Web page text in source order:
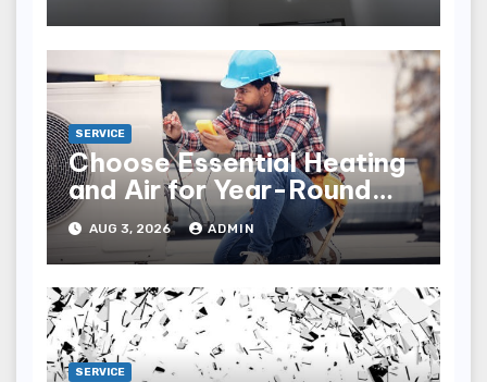
SERVICE
Choose Essential Heating
and Air for Year-Round
Home Comfort
AUG 3, 2026 ADMIN
SERVICE